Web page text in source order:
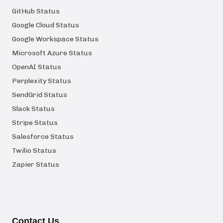
GitHub Status
Google Cloud Status
Google Workspace Status
Microsoft Azure Status
OpenAI Status
Perplexity Status
SendGrid Status
Slack Status
Stripe Status
Salesforce Status
Twilio Status
Zapier Status
Contact Us